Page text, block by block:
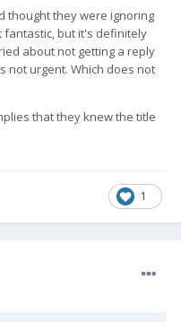
thought they were ignoring
fantastic, but it's definitely
about not getting a reply
not urgent. Which does not
that they knew the title
1